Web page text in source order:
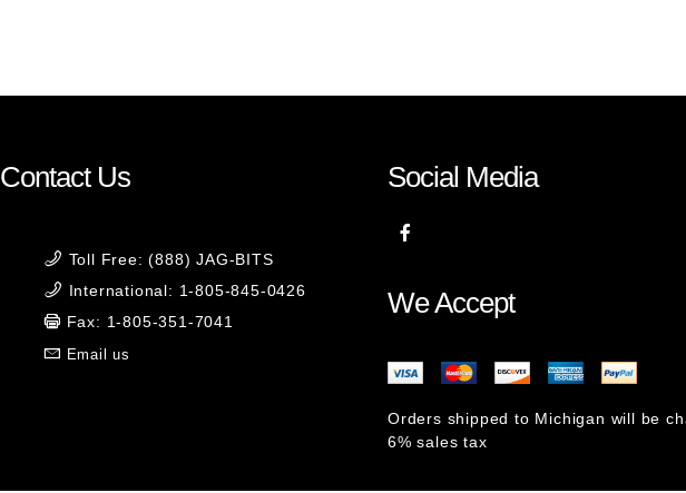
Contact Us
Toll Free: (888) JAG-BITS
International: 1-805-845-0426
Fax: 1-805-351-7041
Email us
Social Media
We Accept
Orders shipped to Michigan will be
6% sales tax